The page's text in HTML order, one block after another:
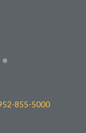
855-5000